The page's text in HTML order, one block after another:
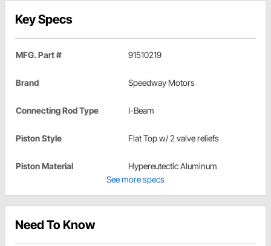
Key Specs
MFG. Part # 91510219
Brand Speedway Motors
Connecting Rod Type I-Beam
Piston Style Flat Top w/ 2 valve reliefs
Piston Material
Hypereutectic Aluminum
See more specs
Need To Know